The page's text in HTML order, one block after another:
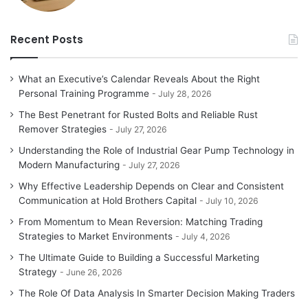
Recent Posts
What an Executive’s Calendar Reveals About the Right
Personal Training Programme
July 28, 2026
The Best Penetrant for Rusted Bolts and Reliable Rust
Remover Strategies
July 27, 2026
Understanding the Role of Industrial Gear Pump Technology in
Modern Manufacturing
July 27, 2026
Why Effective Leadership Depends on Clear and Consistent
Communication at Hold Brothers Capital
July 10, 2026
From Momentum to Mean Reversion: Matching Trading
Strategies to Market Environments
July 4, 2026
The Ultimate Guide to Building a Successful Marketing
Strategy
June 26, 2026
The Role Of Data Analysis In Smarter Decision Making Traders